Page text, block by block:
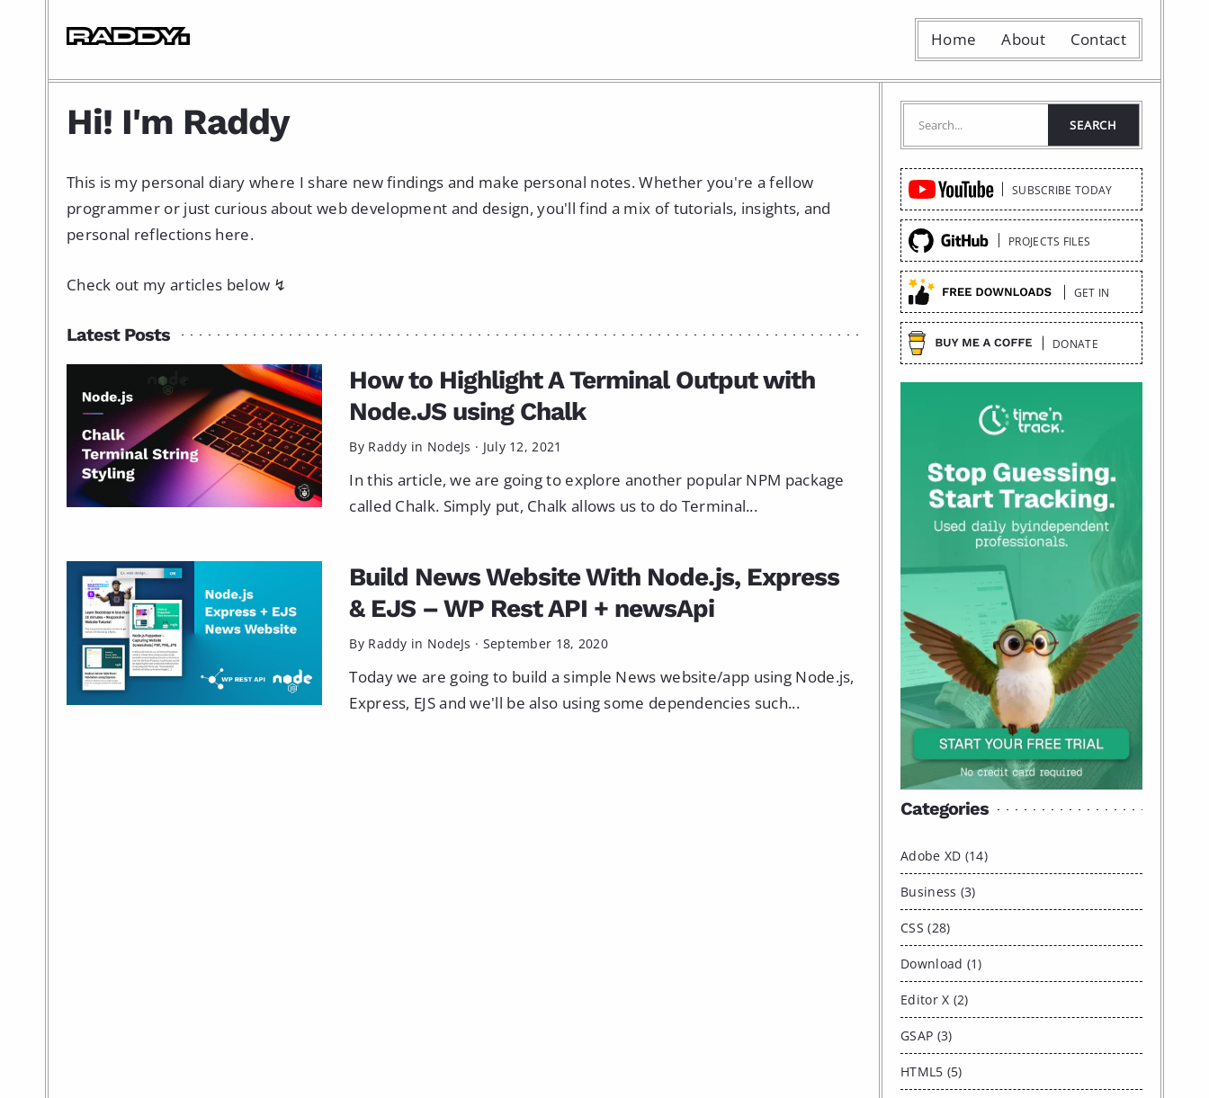
Home About Contact
Hi! I'm Raddy
This is my personal diary where I share new findings and make personal notes. Whether you're a fellow
programmer or just curious about web development and design, you'll find a mix of tutorials, insights, and
personal reflections here.
Check out my articles below ↯
Latest Posts
How to Highlight A Terminal Output with
Node.JS using Chalk
By Raddy in NodeJs · July 12, 2021
In this article, we are going to explore another popular NPM package
called Chalk. Simply put, Chalk allows us to do Terminal...
Build News Website With Node.js, Express
& EJS – WP Rest API + newsApi
By Raddy in NodeJs · September 18, 2020
Today we are going to build a simple News website/app using Node.js,
Express, EJS and we'll be also using some dependencies such...
Quick
Links
SUBSCRIBE TODAY
PROJECTS FILES
GET IN
DONATE
Categories
Adobe XD (14)
Business (3)
CSS (28)
Download (1)
Editor X (2)
GSAP (3)
HTML5 (5)